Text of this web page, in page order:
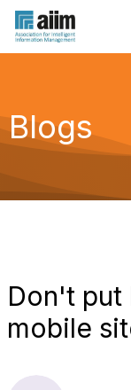
Blogs
Don't put
mobile